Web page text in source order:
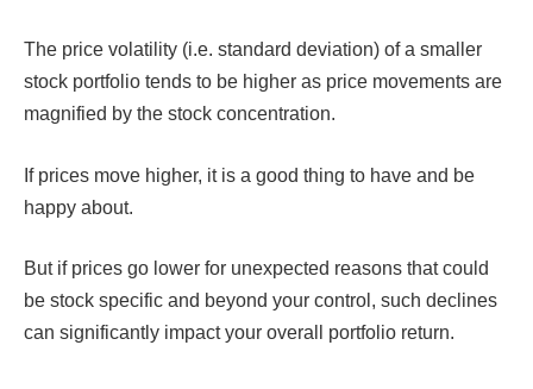
The price volatility (i.e. standard deviation) of a smaller
stock portfolio tends to be higher as price movements are
magnified by the stock concentration.
If prices move higher, it is a good thing to have and be
happy about.
But if prices go lower for unexpected reasons that could
be stock specific and beyond your control, such declines
can significantly impact your overall portfolio return.